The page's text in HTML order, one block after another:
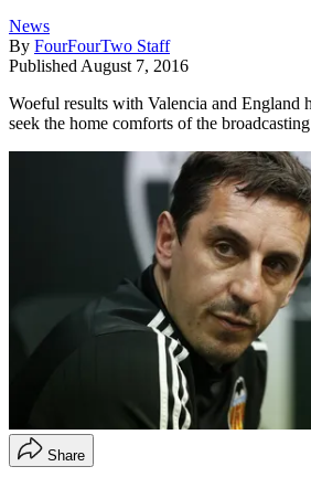
News
By FourFourTwo Staff
Published August 7, 2016
Woeful results with Valencia and England
seek the home comforts of the
Share